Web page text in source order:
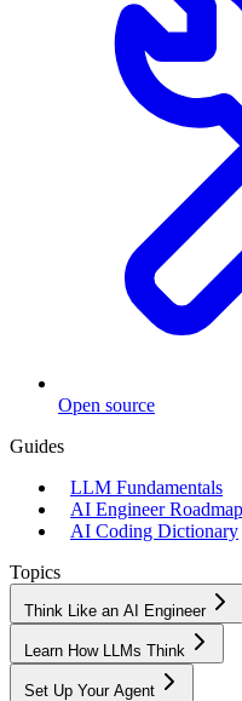
Open source
Guides
LLM Fundamentals
AI Engineer Roadmap
AI Coding Dictionary
Topics
Think Like an AI Engineer
Learn How LLMs Think
Set Up Your Agent